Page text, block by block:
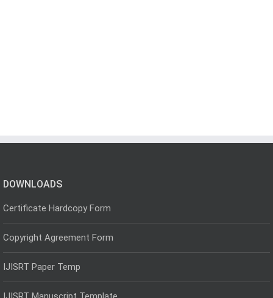
DOWNLOADS
Certificate Hardcopy Form
Copyright Agreement Form
IJISRT Paper Temp